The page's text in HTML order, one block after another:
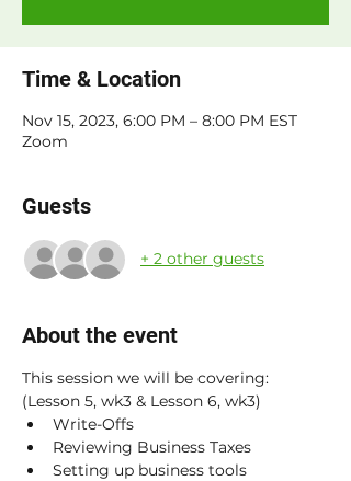
Time & Location
Nov 15, 2023, 6:00 PM – 8:00 PM EST
Zoom
Guests
+ 2 other guests
About the event
This session we will be covering:
(Lesson 5, wk3 & Lesson 6, wk3)
Write-Offs
Reviewing Business Taxes
Setting up business tools